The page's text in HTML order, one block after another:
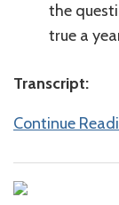
the
true a
Transcript:
Continue